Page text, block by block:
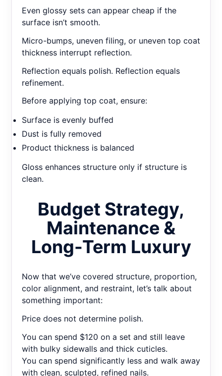
Even glossy sets can appear cheap if the
surface isn’t smooth.
Micro-bumps, uneven filing, or uneven top coat
thickness interrupt reflection.
Reflection equals polish. Reflection equals
refinement.
Before applying top coat, ensure:
Surface is evenly buffed
Dust is fully removed
Product thickness is balanced
Gloss enhances structure only if structure is
clean.
Budget Strategy,
Maintenance &
Long-Term Luxury
Now that we’ve covered structure, proportion,
color alignment, and restraint, let’s talk about
something important:
Price does not determine polish.
You can spend $120 on a set and still leave
with bulky sidewalls and thick cuticles.
You can spend significantly less and walk away
with clean, sculpted, refined nails.